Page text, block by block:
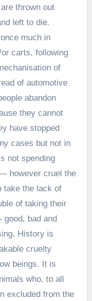
thrown out
left to die.
much in
carts, following
of
of automotive
abandon
they cannot
have stopped
cases but not in
not spending
however cruel the
take the lack of
of taking their
bad and
History is
cruelty
beings. It is
who, to all
excluded from the